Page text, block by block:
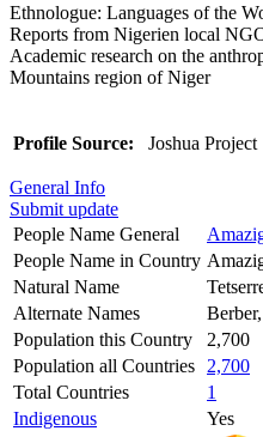
Ethnologue: Languages of the
Reports from Nigerien local
Academic research on the
Mountains region of Niger
Profile Source: Joshua Project
General Info
Submit update
People Name General
People Name in Country
Natural Name
Alternate Names
Population this Country
2,700
Population all Countries
2,700
Total Countries
1
Indigenous
Yes